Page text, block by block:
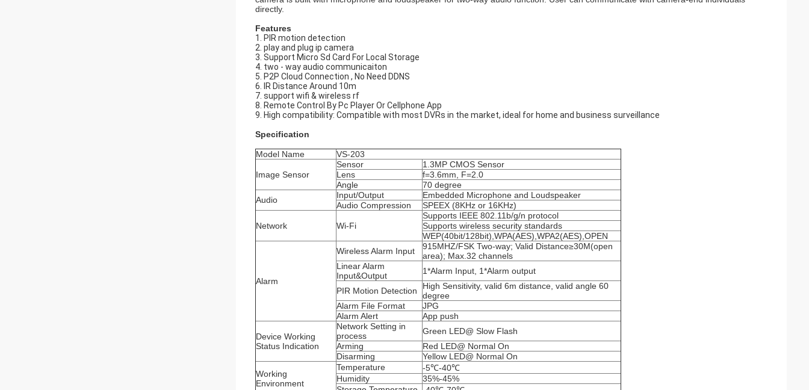
directly.
Features
1. PIR motion detection
2. play and plug ip camera
3. Support Micro Sd Card For Local Storage
4. two - way audio communicaiton
5. P2P Cloud Connection , No Need DDNS
6. IR Distance Around 10m
7. support wifi & wireless rf
8. Remote Control By Pc Player Or Cellphone App
9. High compatibility: Compatible with most DVRs in the market, ideal for home and business surveillance
Specification
Model Name VS-203
Image Sensor
Sensor
1.3MP CMOS Sensor
Lens
f=3.6mm, F=2.0
Angle
70 degree
Audio
Input/Output
Embedded Microphone and Loudspeaker
Audio Compression
SPEEX (8KHz or 16KHz)
Network Wi-Fi
Supports IEEE 802.11b/g/n protocol
Supports wireless security standards
WEP(40bit/128bit),WPA(AES),WPA2(AES),OPEN
Alarm
Wireless Alarm Input
915MHZ/FSK Two-way; Valid Distance≥30M(open
area); Max.32 channels
Linear Alarm
Input&Output
1*Alarm Input, 1*Alarm output
PIR Motion Detection
High Sensitivity, valid 6m distance, valid angle 60
degree
Alarm File Format
JPG
Alarm Alert
App push
Device Working
Status Indication
Network Setting in
process
Green LED@ Slow Flash
Arming
Red LED@ Normal On
Disarming
Yellow LED@ Normal On
Working
Environment
Temperature
-5℃-40℃
Humidity
35%-45%